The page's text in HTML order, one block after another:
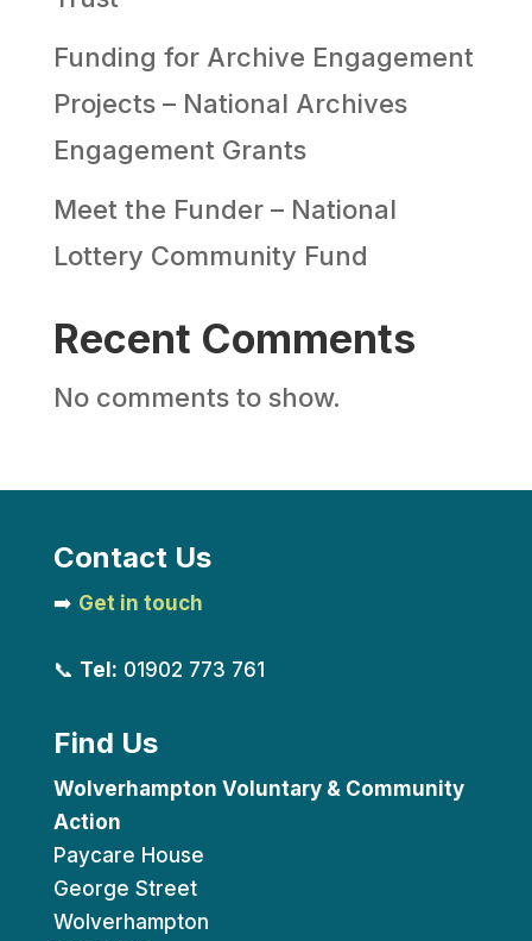
Funding for Archive Engagement
Projects – National Archives
Engagement Grants
Meet the Funder – National
Lottery Community Fund
Recent Comments
No comments to show.
Contact Us
➡️ Get in touch
📞 Tel: 01902 773 761
Find Us
Wolverhampton Voluntary & Community
Action
Paycare House
George Street
Wolverhampton